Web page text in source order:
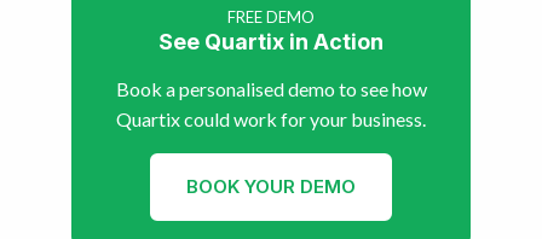
FREE DEMO
See Quartix in Action
Book a personalised demo to see how
Quartix could work for your business.
BOOK YOUR DEMO